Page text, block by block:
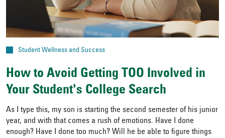
Student Wellness and Success
How to Avoid Getting TOO Involved in
Your Student's College Search
As I type this, my son is starting the second semester of his junior
year, and with that comes a rush of emotions. Have I done
enough? Have I done too much? Will he be able to figure things